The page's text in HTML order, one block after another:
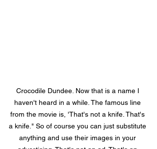
Crocodile Dundee. Now that is a name I
haven't heard in a while. The famous line
from the movie is, 'That's not a knife. That's
a knife." So of course you can just substitute
anything and use their images in your